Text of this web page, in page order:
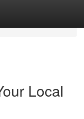
Local